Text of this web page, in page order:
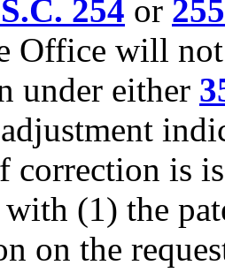
254 or 255
Office will
under either
correction is
(1) the
on the